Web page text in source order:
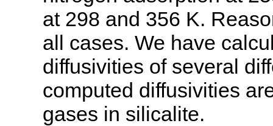
at 298 and 356 K.
all cases. We have
diffusivities of several
computed diffusivities
gases in silicalite.